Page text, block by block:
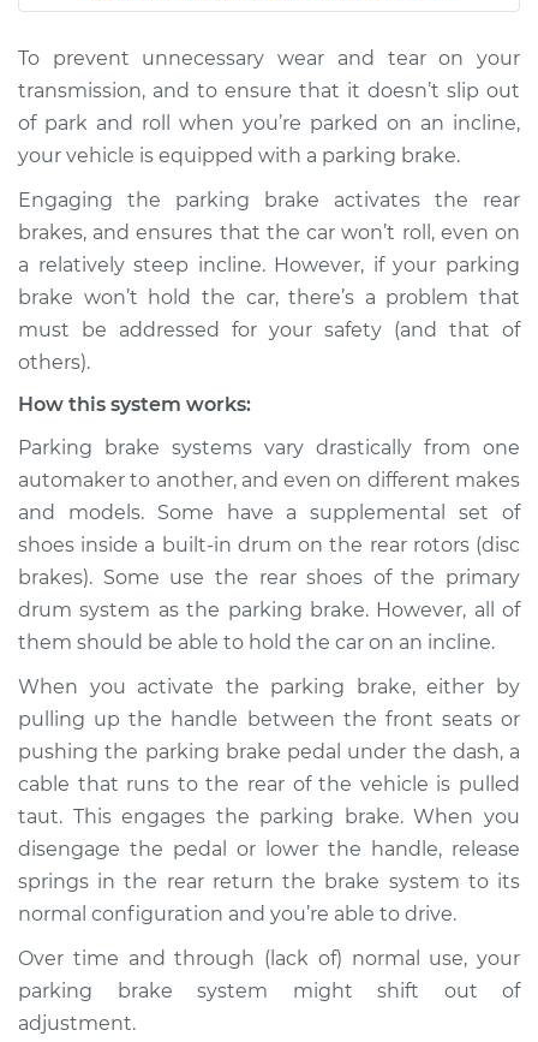
L4-2.0L Turbo
Service type
Parking brake won't
hold car Inspection
Estimate $114.99
Shop/Dealer Price $132.49-$145.62
2016 Audi allroad
L4-2.0L Turbo
Service type
hold car Inspection
Estimate
Shop/Dealer Price $112.52 $125.67
L4-2.0L Turbo
Service type
Parking brake won't
hold car Inspection
Estimate $94.99
Shop/Dealer Price $112.52-$125.67
2013 Audi allroad
L4-2.0L Turbo
To prevent unnecessary wear and tear on your
transmission, and to ensure that it doesn’t slip out
of park and roll when you’re parked on an incline,
your vehicle is equipped with a parking brake.
Engaging the parking brake activates the rear
brakes, and ensures that the car won’t roll, even on
a relatively steep incline. However, if your parking
brake won’t hold the car, there’s a problem that
must be addressed for your safety (and that of
others).
How this system works:
Parking brake systems vary drastically from one
automaker to another, and even on different makes
and models. Some have a supplemental set of
shoes inside a built-in drum on the rear rotors (disc
brakes). Some use the rear shoes of the primary
drum system as the parking brake. However, all of
them should be able to hold the car on an incline.
When you activate the parking brake, either by
pulling up the handle between the front seats or
pushing the parking brake pedal under the dash, a
cable that runs to the rear of the vehicle is pulled
taut. This engages the parking brake. When you
disengage the pedal or lower the handle, release
springs in the rear return the brake system to its
normal configuration and you’re able to drive.
Over time and through (lack of) normal use, your
parking brake system might shift out of
adjustment.